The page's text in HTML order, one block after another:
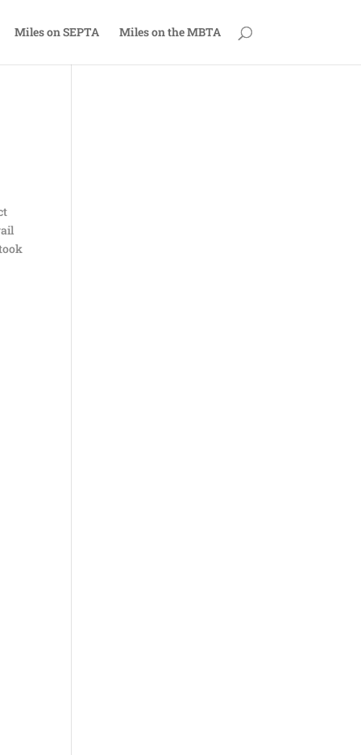
Miles on SEPTA Miles on the MBTA